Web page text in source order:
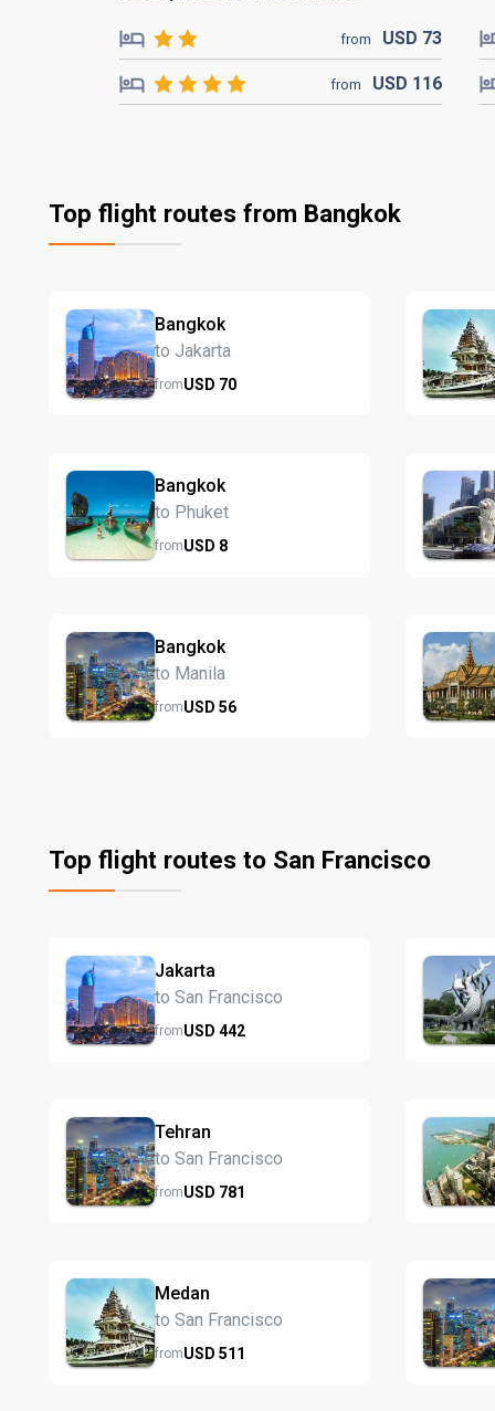
from USD 73
from USD 116
Top flight routes from Bangkok
Bangkok
to Jakarta
fromUSD 70
Bangkok
to Phuket
fromUSD 8
Bangkok
to Manila
fromUSD 56
Top flight routes to San Francisco
Jakarta
to San Francisco
fromUSD 442
Tehran
to San Francisco
fromUSD 781
Medan
to San Francisco
fromUSD 511